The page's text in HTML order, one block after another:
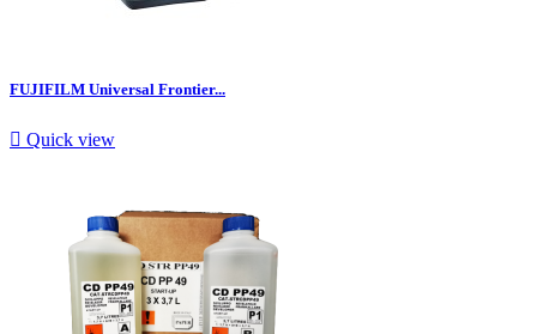
FUJIFILM Universal Frontier...
 Quick view